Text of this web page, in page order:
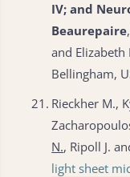
IV; and
Beaurepaire
and Elizabeth
Bellingham,
21. Rieckher M.,
N., Ripoll J.
light sheet